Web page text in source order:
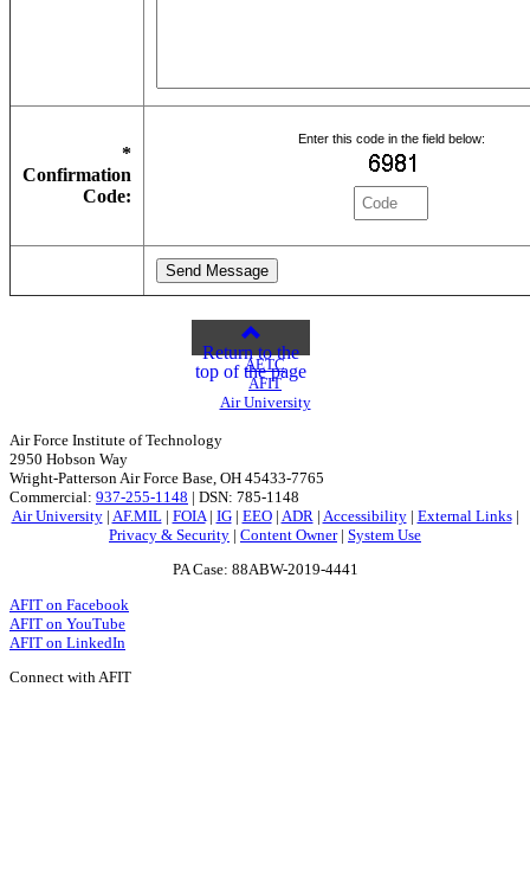
*
Confirmation
Code:
Enter this code in the field below:
Return to the
top of the page
AETC
AFIT
Air University
Air Force Institute of Technology
2950 Hobson Way
Wright-Patterson Air Force Base, OH 45433-7765
Commercial: 937-255-1148 | DSN: 785-1148
Air University| AF.MIL| FOIA| IG| EEO| ADR | Accessibility| External Links|
Privacy & Security | Content Owner| System Use
PA Case: 88ABW-2019-4441
AFIT on Facebook
AFIT on YouTube
AFIT on LinkedIn
Connect with AFIT